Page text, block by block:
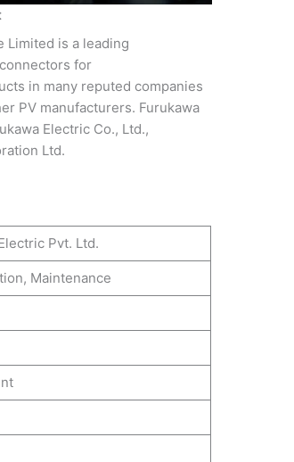
Limited is a leading
for
in many reputed companies
PV manufacturers. Furukawa
Electric Co., Ltd.,
Ltd.
Pvt. Ltd.
Maintenance